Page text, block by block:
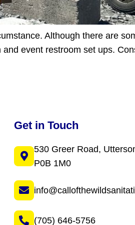
Although there are
event restroom set ups.
Get in Touch
530 Greer Road,
P0B 1M0
(705) 646-5756